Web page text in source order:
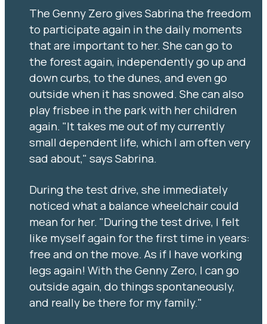
The Genny Zero gives Sabrina the freedom
to participate again in the daily moments
that are important to her. She can go to
the forest again, independently go up and
down curbs, to the dunes, and even go
outside when it has snowed. She can also
play frisbee in the park with her children
again. "It takes me out of my currently
small dependent life, which I am often very
sad about," says Sabrina.
During the test drive, she immediately
noticed what a balance wheelchair could
mean for her. "During the test drive, I felt
like myself again for the first time in years:
free and on the move. As if I have working
legs again! With the Genny Zero, I can go
outside again, do things spontaneously,
and really be there for my family."